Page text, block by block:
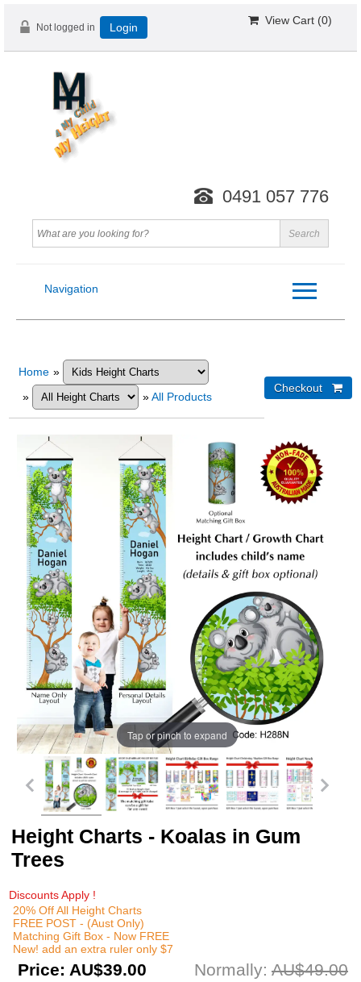
Not logged in Login
View Cart (0)
0491 057 776
Navigation
Home »
»
»All Products
Tap or pinch to expand
Height Charts - Koalas in Gum
Trees
Discounts Apply !
20% Off All Height Charts
FREE POST - (Aust Only)
Matching Gift Box - Now FREE
New! add an extra ruler only $7
Price: AU$39.00 Normally: AU$49.00